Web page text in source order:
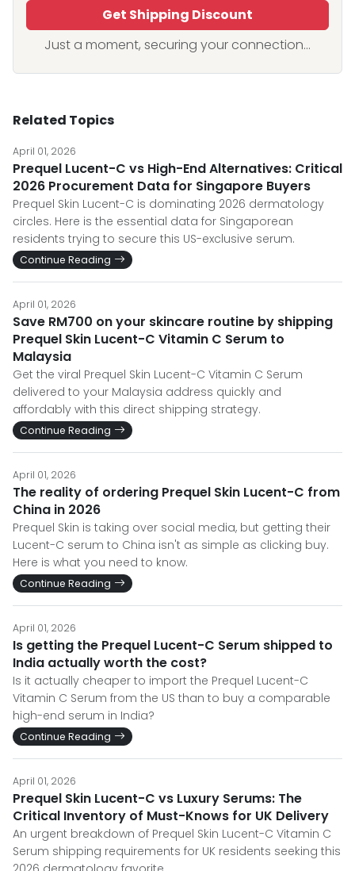
Get Shipping Discount
Just a moment, securing your connection...
Related Topics
April 01, 2026
Prequel Lucent-C vs High-End Alternatives: Critical
2026 Procurement Data for Singapore Buyers
Prequel Skin Lucent-C is dominating 2026 dermatology
circles. Here is the essential data for Singaporean
residents trying to secure this US-exclusive serum.
Continue Reading
April 01, 2026
Save RM700 on your skincare routine by shipping
Prequel Skin Lucent-C Vitamin C Serum to
Malaysia
Get the viral Prequel Skin Lucent-C Vitamin C Serum
delivered to your Malaysia address quickly and
affordably with this direct shipping strategy.
Continue Reading
April 01, 2026
The reality of ordering Prequel Skin Lucent-C from
China in 2026
Prequel Skin is taking over social media, but getting their
Lucent-C serum to China isn't as simple as clicking buy.
Here is what you need to know.
Continue Reading
April 01, 2026
Is getting the Prequel Lucent-C Serum shipped to
India actually worth the cost?
Is it actually cheaper to import the Prequel Lucent-C
Vitamin C Serum from the US than to buy a comparable
high-end serum in India?
Continue Reading
April 01, 2026
Prequel Skin Lucent-C vs Luxury Serums: The
Critical Inventory of Must-Knows for UK Delivery
An urgent breakdown of Prequel Skin Lucent-C Vitamin C
Serum shipping requirements for UK residents seeking this